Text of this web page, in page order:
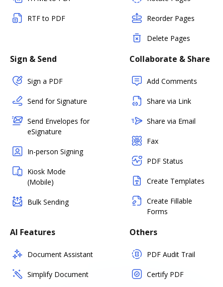
RTF to PDF Reorder Pages
Delete Pages
Sign & Send
Sign a PDF
Send for Signature
Send Envelopes for
eSignature
In-person Signing
Kiosk Mode
(Mobile)
Bulk Sending
Collaborate & Share
Add Comments
Share via Link
Share via Email
Fax
PDF Status
Create Templates
Create Fillable
Forms
AI Features
Document Assistant
Simplify Document
Others
PDF Audit Trail
Certify PDF